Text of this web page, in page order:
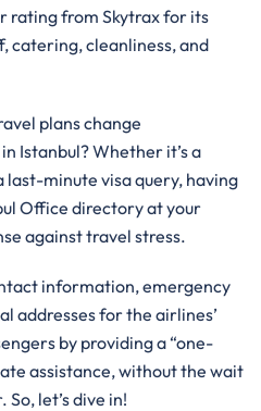
rating from Skytrax for its
catering, cleanliness, and
plans change
Istanbul? Whether it’s a
minute visa query, having
Office directory at your
against travel stress.
information, emergency
addresses for the airlines’
by providing a “one-
assistance, without the wait
let’s dive in!